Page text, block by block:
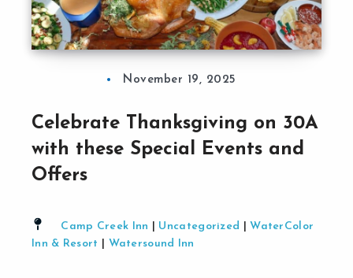
November 19, 2025
Celebrate Thanksgiving on 30A
with these Special Events and
Offers
Camp Creek Inn Uncategorized
WaterColor
Inn & Resort
Watersound Inn